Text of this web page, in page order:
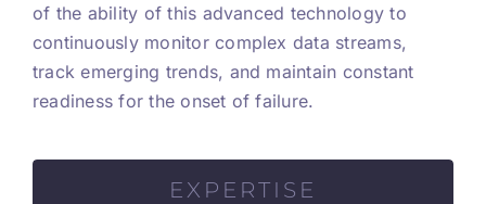
of the ability of this advanced technology to
continuously monitor complex data streams,
track emerging trends, and maintain constant
readiness for the onset of failure.
EXPERTISE